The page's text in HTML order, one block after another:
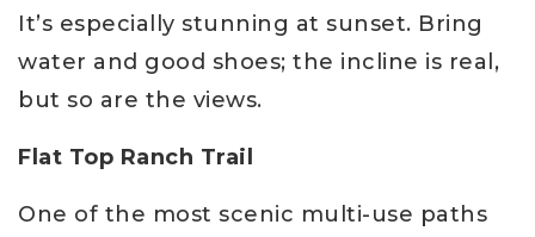
It’s especially stunning at sunset. Bring
water and good shoes; the incline is real,
but so are the views.
Flat Top Ranch Trail
One of the most scenic multi-use paths